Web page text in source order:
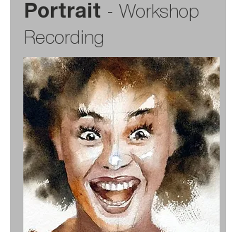
Portrait - Workshop
Recording